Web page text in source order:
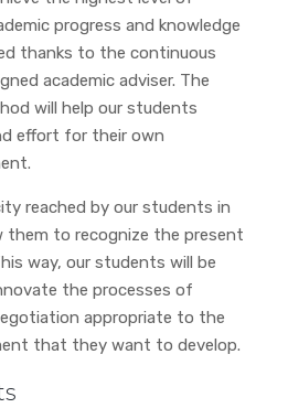
progress and knowledge
thanks to the continuous
academic adviser. The
will help our students
effort for their own
reached by our students in
them to recognize the present
way, our students will be
the processes of
appropriate to the
that they want to develop.